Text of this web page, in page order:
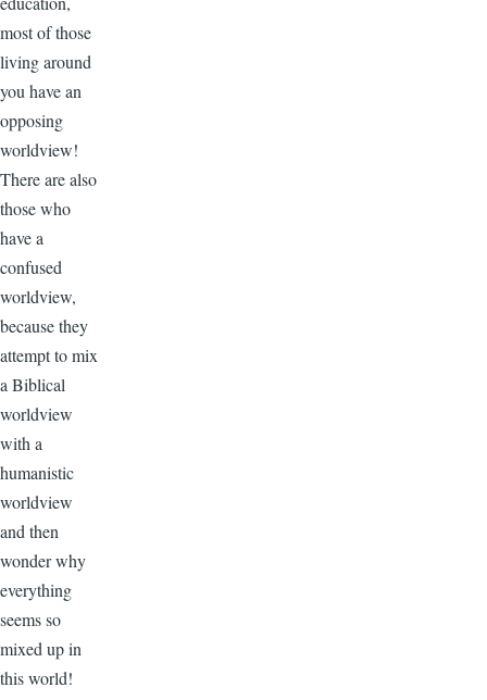
most of those
living around
you have an
opposing
worldview!
There are also
those who
have a
confused
worldview,
because they
attempt to mix
a Biblical
worldview
with a
humanistic
worldview
and then
wonder why
everything
seems so
mixed up in
this world!